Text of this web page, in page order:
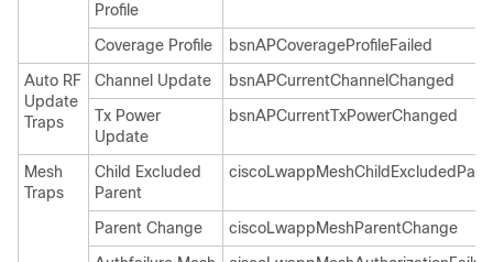
Profile
Coverage Profile
bsnAPCoverageProfileFailed
Auto RF
Update
Traps
Channel Update
bsnAPCurrentChannelChanged
Tx Power
Update
bsnAPCurrentTxPowerChanged
Mesh
Traps
Child Excluded
Parent
Parent Change
ciscoLwappMeshParentChange